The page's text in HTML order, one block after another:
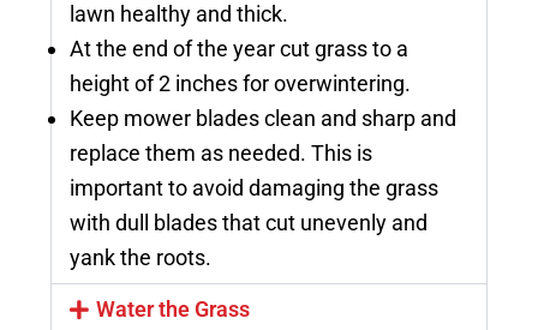
lawn healthy and thick.
At the end of the year cut grass to a
height of 2 inches for overwintering.
Keep mower blades clean and sharp and
replace them as needed. This is
important to avoid damaging the grass
with dull blades that cut unevenly and
yank the roots.
Water the Grass